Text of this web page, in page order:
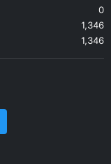
0
1,346
1,346